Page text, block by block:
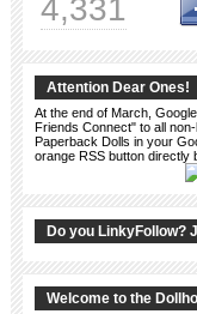
4,331
Attention Dear Ones!
At the end of March,
Friends Connect" to all
Paperback Dolls in your
orange RSS button directly
Do you LinkyFollow?
Welcome to the